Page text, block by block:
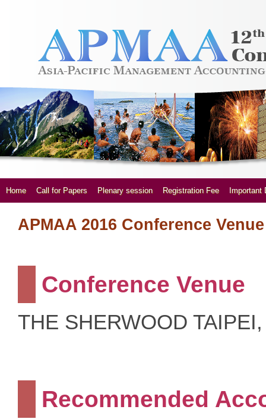
Home Call for Papers Plenary session Registration Fee Important
APMAA 2016 Conference
Conference Venue
THE SHERWOOD
Recommended